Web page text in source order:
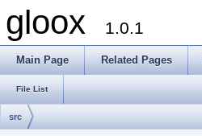
gloox 1.0.1
Main Page Related Pages
File List
src